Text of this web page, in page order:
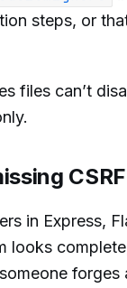
steps, or
files can’t
in Express,
looks